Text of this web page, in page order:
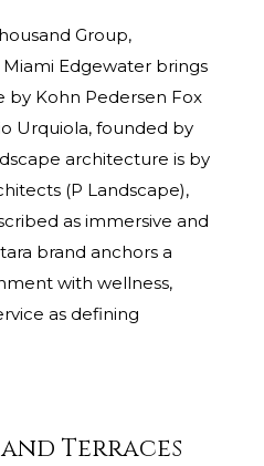
Group,
Edgewater brings
Kohn Pedersen Fox
Urquiola, founded by
architecture is by
(P Landscape),
as immersive and
brand anchors a
with wellness,
as defining
Terraces